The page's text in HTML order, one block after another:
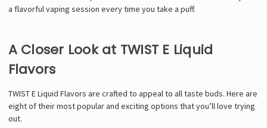
a flavorful vaping session every time you take a puff.
A Closer Look at TWIST E Liquid
Flavors
TWIST E Liquid Flavors are crafted to appeal to all taste buds. Here are
eight of their most popular and exciting options that you’ll love trying
out.